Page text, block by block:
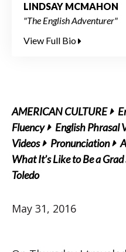
LINDSAY MCMAHON
"The English Adventurer"
View Full Bio
AMERICAN CULTURE
Fluency
English Phrasal
Videos
Pronunciation
What It’s Like to Be a
Toledo
May 31, 2016